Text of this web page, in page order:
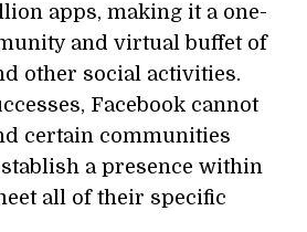
apps, making it a one-
and virtual buffet of
other social activities.
Facebook cannot
certain communities
a presence within
all of their specific